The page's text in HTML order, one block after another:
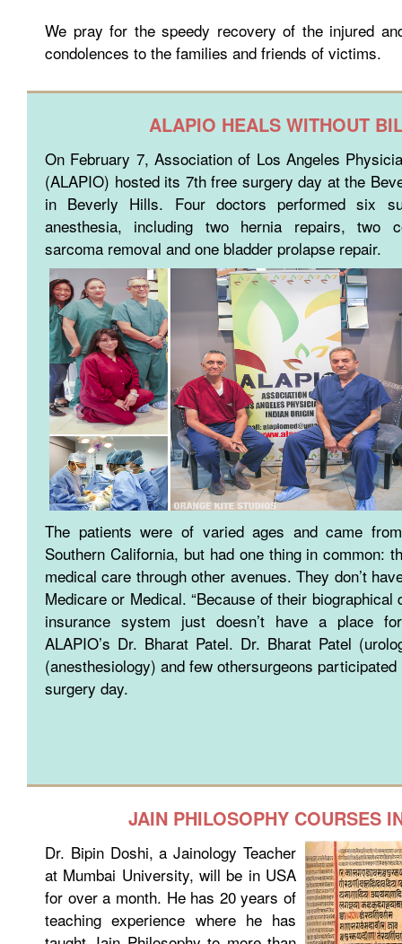
We pray for the speedy recovery of the injured
condolences to the families and friends of victims.
ALAPIO HEALS WITHOUT
On February 7, Association of Los Angeles
(ALAPIO) hosted its 7th free surgery day at the
in Beverly Hills. Four doctors performed six
anesthesia, including two hernia repairs, two
sarcoma removal and one bladder prolapse repair.
The patients were of varied ages and came
Southern California, but had one thing in common:
medical care through other avenues. They don’t
Medicare or Medical. “Because of their biographical
insurance system just doesn’t have a place
ALAPIO’s Dr. Bharat Patel. Dr. Bharat Patel
(anesthesiology) and few othersurgeons participated
surgery day.
JAIN PHILOSOPHY COURSES
Dr. Bipin Doshi, a Jainology Teacher
at Mumbai University, will be in USA
for over a month. He has 20 years of
teaching experience where he has